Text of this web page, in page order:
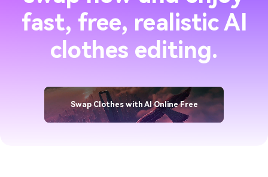
fast, free, realistic AI
clothes editing.
Swap Clothes with AI Online Free